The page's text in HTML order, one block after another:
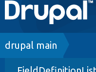
navigation
Go to Drupal.org
Drupal 8+
Breadcrumb
drupal main